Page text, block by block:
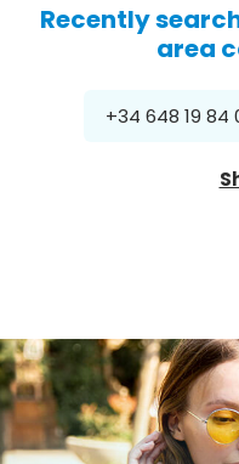
Recently
area
+34 648 19 84